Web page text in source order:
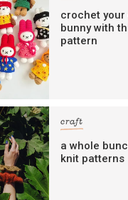
crochet
bunny with
pattern
craft
a whole
knit patterns